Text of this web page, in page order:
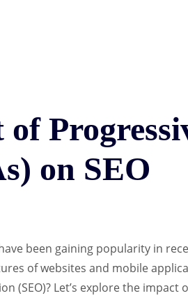
on SEO
been gaining popularity in
of websites and mobile
(SEO)? Let’s explore the impact